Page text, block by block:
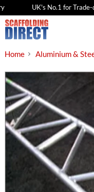
UK's No.1 for Trade-
Skip
to
Home Aluminium &